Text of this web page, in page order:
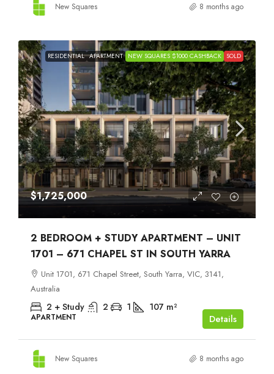
New Squares 8 months ago
RESIDENTIAL APARTMENT NEW SQUARES $1000 CASHBACK SOLD
$1,725,000
2 BEDROOM + STUDY APARTMENT – UNIT
1701 – 671 CHAPEL ST IN SOUTH YARRA
Unit 1701, 671 Chapel Street, South Yarra, VIC, 3141,
Australia
2 + Study 2 1 107 m²
APARTMENT Details
New Squares 8 months ago